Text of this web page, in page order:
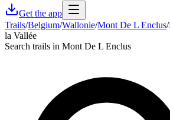
Get the app
Trails/Belgium/Wallonie/Mont De L Enclus/
la Vallée
Search trails in Mont De L Enclus